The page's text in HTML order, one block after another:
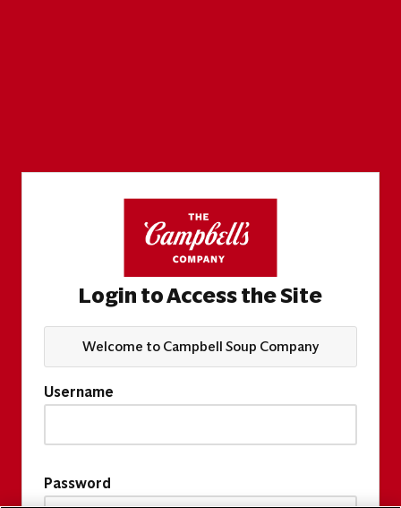
Login to Access the Site
Welcome to Campbell Soup Company
Username
Password